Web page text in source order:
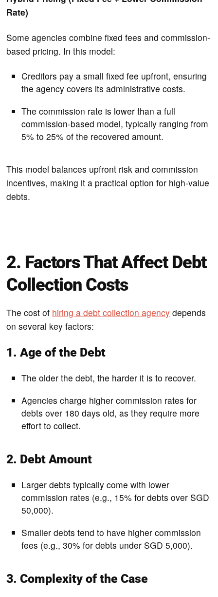
Rate)
Some agencies combine fixed fees and commission-
based pricing. In this model:
Creditors pay a small fixed fee upfront, ensuring
the agency covers its administrative costs.
The commission rate is lower than a full
commission-based model, typically ranging from
5% to 25% of the recovered amount.
This model balances upfront risk and commission
incentives, making it a practical option for high-value
debts.
2. Factors That Affect Debt
Collection Costs
The cost of hiring a debt collection agency depends
on several key factors:
1. Age of the Debt
The older the debt, the harder it is to recover.
Agencies charge higher commission rates for
debts over 180 days old, as they require more
effort to collect.
2. Debt Amount
Larger debts typically come with lower
commission rates (e.g., 15% for debts over SGD
50,000).
Smaller debts tend to have higher commission
fees (e.g., 30% for debts under SGD 5,000).
3. Complexity of the Case